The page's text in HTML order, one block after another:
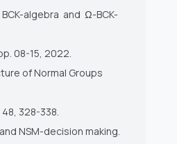
algebra and Ω-BCK-
08-15, 2022.
of Normal Groups
328-338.
NSM-decision making.